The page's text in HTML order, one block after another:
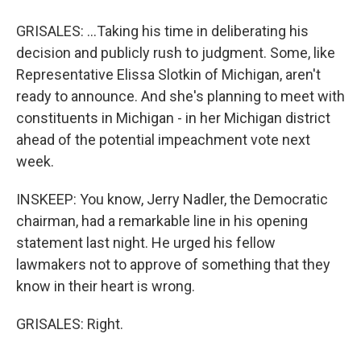
GRISALES: ...Taking his time in deliberating his
decision and publicly rush to judgment. Some, like
Representative Elissa Slotkin of Michigan, aren't
ready to announce. And she's planning to meet with
constituents in Michigan - in her Michigan district
ahead of the potential impeachment vote next
week.
INSKEEP: You know, Jerry Nadler, the Democratic
chairman, had a remarkable line in his opening
statement last night. He urged his fellow
lawmakers not to approve of something that they
know in their heart is wrong.
GRISALES: Right.